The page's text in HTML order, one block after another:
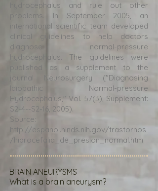
hydrocephalus and rule out other
problems. In September 2005, an
international scientific team developed
clinical guidelines to help doctors
diagnose normal-pressure
hydrocephalus. The guidelines were
published as a supplement to the
journal Neurosurgery ("Diagnosing
Idiopathic Normal-pressure
Hydrocephalus," Vol. 57(3), Supplement:
S2-4--S2-16, 2005).
Source:
http://espanol.ninds.nih.gov/trastornos
/hidrocefalia_de_presion_normal.htm
BRAIN ANEURYSMS
What is a brain aneurysm?